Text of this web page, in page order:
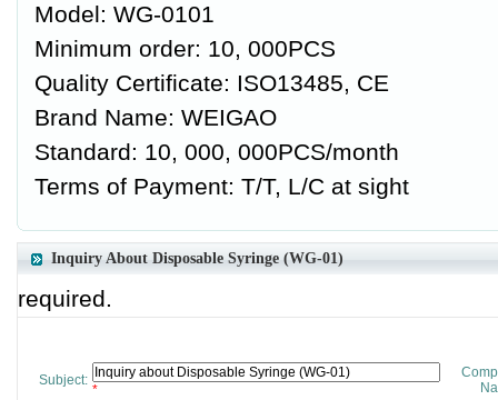
Model: WG-0101
Minimum order: 10, 000PCS
Quality Certificate: ISO13485, CE
Brand Name: WEIGAO
Standard: 10, 000, 000PCS/month
Terms of Payment: T/T, L/C at sight
Inquiry About Disposable Syringe (WG-01)
required.
Subject:
*